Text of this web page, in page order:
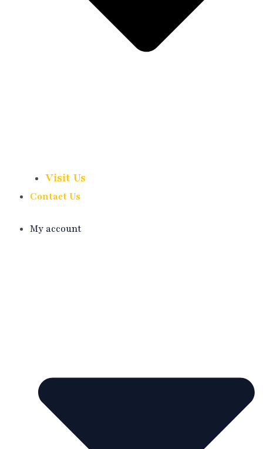
Visit Us
Contact Us
My account